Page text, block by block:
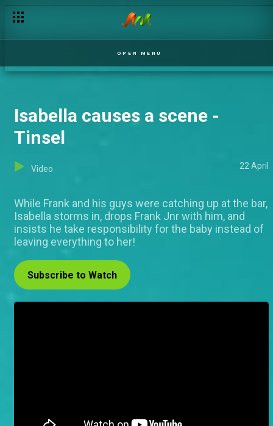
OPEN MENU
Isabella causes a scene -
Tinsel
Video 22 April
While Frank and his guys were catching up at the bar,
Isabella storms in, drops Frank Jnr with him, and
insists he take responsibility for the baby instead of
leaving everything to her!
Subscribe to Watch